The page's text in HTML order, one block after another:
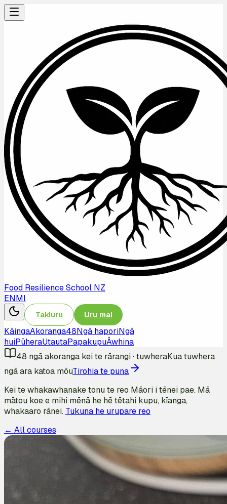
Food Resilience School NZ
ENMI
Takiuru Uru mai
KāingaAkoranga48Ngā haporiNgā
huiPūheraUtautaPapakupuĀwhina
48 ngā akoranga kei te rārangi·tuwheraKua tuwhera
ngā ara katoa mōuTirohia te puna
Kei te whakawhanake tonu te reo Māori i tēnei pae. Mā
mātou koe e mihi mēnā he hē tētahi kupu, kīanga,
whakaaro rānei. Tukuna he urupare reo
← All courses